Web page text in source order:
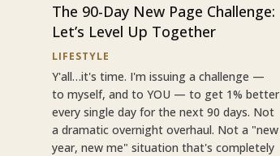
The 90-Day New Page Challenge:
Let’s Level Up Together
LIFESTYLE
Y'all…it's time. I'm issuing a challenge —
to myself, and to YOU — to get 1% better
every single day for the next 90 days. Not
a dramatic overnight overhaul. Not a "new
year, new me" situation that's completely